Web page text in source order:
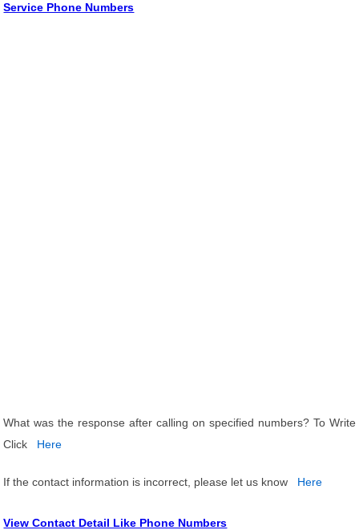
Service Phone Numbers
What was the response after calling on specified numbers? To Write
Click
Here
If the contact information is incorrect, please let us know Here
View Contact Detail Like Phone Numbers